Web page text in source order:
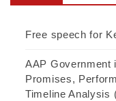
Free speech for
AAP Government
Promises,
Timeline Analysis